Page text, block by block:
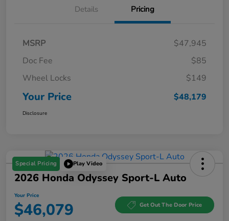
Details Pricing
MSRP
$47,945
Doc Fee
$85
Wheel Locks
$149
Your Price $48,179
Disclosure
Special Pricing Play Video
2026 Honda Odyssey Sport-L Auto
Your Price
$46,079 Get Out The Door Price